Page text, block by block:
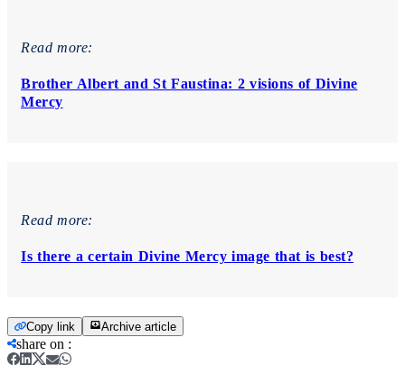
Read more:
Brother Albert and St Faustina: 2 visions of Divine
Mercy
Read more:
Is there a certain Divine Mercy image that is best?
Copy link Archive article
share on :